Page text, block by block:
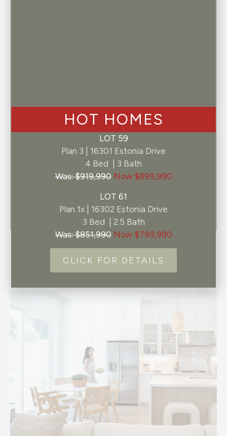
clicking submit you agree to our privacy policy
and terms and conditions.
HOT HOMES
LOT 59
Plan 3 | 16301 Estonia Drive
4 Bed | 3 Bath
Was: $919,990 Now $899,990
LOT 61
Plan 1x | 16302 Estonia Drive
3 Bed | 2.5 Bath
Was: $851,990 Now $799,990
CLICK FOR DETAILS